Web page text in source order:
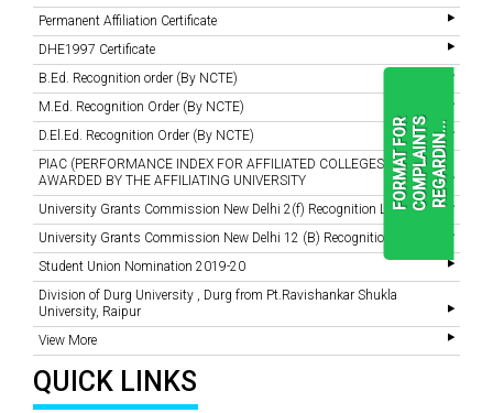
F
O
R
M
A
T
F
O
R
C
O
M
P
L
A
I
N
T
S
R
E
G
A
R
D
I
N
.
. .READ
MORE
Permanent Affiliation Certificate
DHE1997 Certificate
B.Ed. Recognition order (By NCTE)
M.Ed. Recognition Order (By NCTE)
D.El.Ed. Recognition Order (By NCTE)
PIAC (PERFORMANCE INDEX FOR AFFILIATED COLLEGES)
AWARDED BY THE AFFILIATING UNIVERSITY
University Grants Commission New Delhi 2(f) Recognition Letter
University Grants Commission New Delhi 12 (B) Recognition Letter
Student Union Nomination 2019-20
Division of Durg University , Durg from Pt.Ravishankar Shukla
University, Raipur
View More
QUICK LINKS